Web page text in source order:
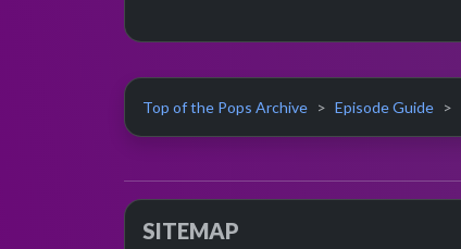
Top of the Pops Archive Episode Guide
SITEMAP